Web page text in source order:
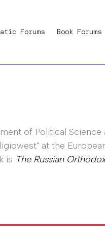
Forums Book Forums
of Political
at the
is The Russian